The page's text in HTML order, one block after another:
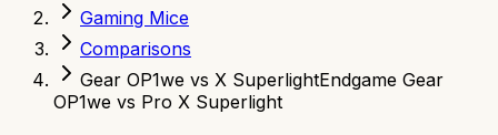
Gaming Mice
Comparisons
Gear OP1we vs X SuperlightEndgame Gear
OP1we vs Pro X Superlight